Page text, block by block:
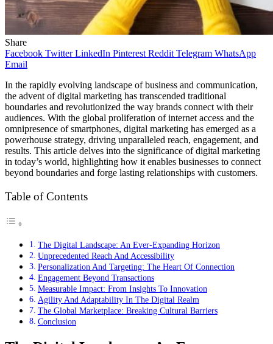
Share
Facebook Twitter LinkedIn Pinterest Reddit Telegram WhatsApp
Email
In the rapidly evolving landscape of business and communication,
the advent of digital marketing has transcended traditional
boundaries and revolutionized the way brands connect with their
audiences. With the global proliferation of internet access and the
omnipresence of smartphones, digital marketing has emerged as a
powerhouse strategy, driving unparalleled reach, engagement, and
results. This article delves into the significance of digital marketing
in today’s world, highlighting how it enables businesses to connect
beyond boundaries and forge lasting relationships with customers.
Table of Contents
The Digital Landscape: An Ever-Expanding Horizon
Unprecedented Reach And Accessibility
Personalization And Targeting: The Heart Of Connection
Engagement Beyond Transactions
Measurable Impact: From Insights To Innovation
Agility And Adaptability In The Digital Realm
The Global Marketplace: Breaking Cultural Barriers
Conclusion